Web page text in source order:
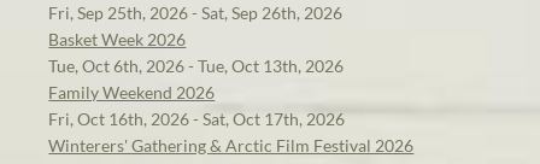
Fri, Sep 25th, 2026 - Sat, Sep 26th, 2026
Basket Week 2026
Tue, Oct 6th, 2026 - Tue, Oct 13th, 2026
Family Weekend 2026
Fri, Oct 16th, 2026 - Sat, Oct 17th, 2026
Winterers' Gathering & Arctic Film Festival 2026